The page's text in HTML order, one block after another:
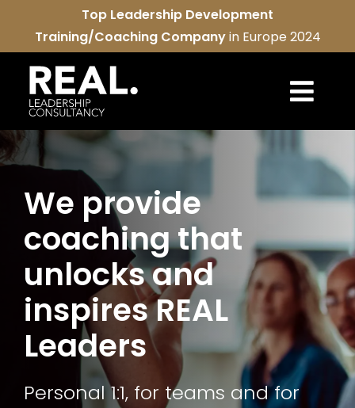
content
Top Leadership Development
Training/Coaching Companyin Europe 2024
REAL services
About us
REAL community
Contact us
We provide
coaching that
unlocks and
inspires REAL
Leaders
Personal 1:1, for teams and for